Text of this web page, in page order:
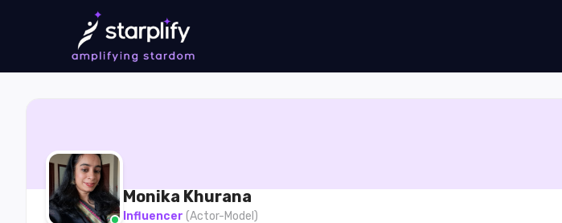
Monika Khurana
Influencer (Actor-Model )